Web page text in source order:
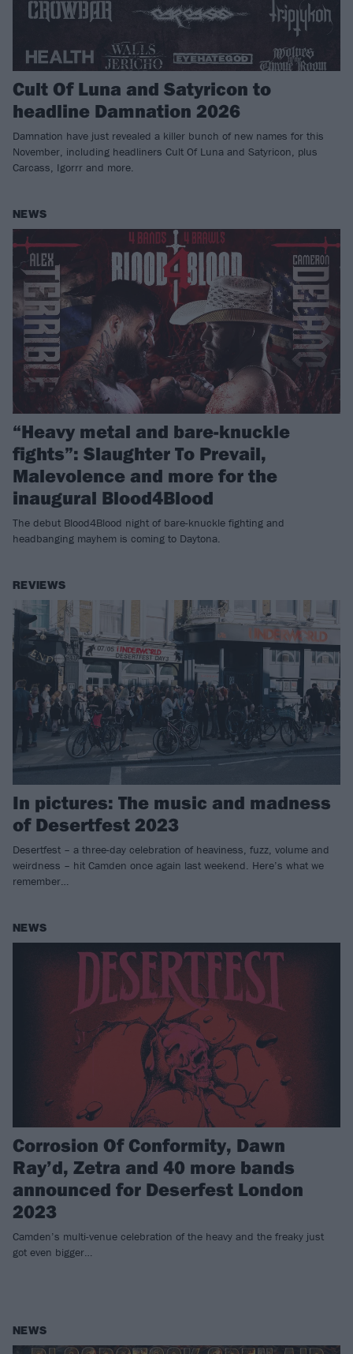
Cult Of Luna and Satyricon to
headline Damnation 2026
Damnation have just revealed a killer bunch of new names for this
November, including headliners Cult Of Luna and Satyricon, plus
Carcass, Igorrr and more.
NEWS
“Heavy metal and bare-knuckle
fights”: Slaughter To Prevail,
Malevolence and more for the
inaugural Blood4Blood
The debut Blood4Blood night of bare-knuckle fighting and
headbanging mayhem is coming to Daytona.
REVIEWS
In pictures: The music and madness
of Desertfest 2023
Desertfest – a three-day celebration of heaviness, fuzz, volume and
weirdness – hit Camden once again last weekend. Here’s what we
remember…
NEWS
Corrosion Of Conformity, Dawn
Ray’d, Zetra and 40 more bands
announced for Deserfest London
2023
Camden’s multi-venue celebration of the heavy and the freaky just
got even bigger…
NEWS